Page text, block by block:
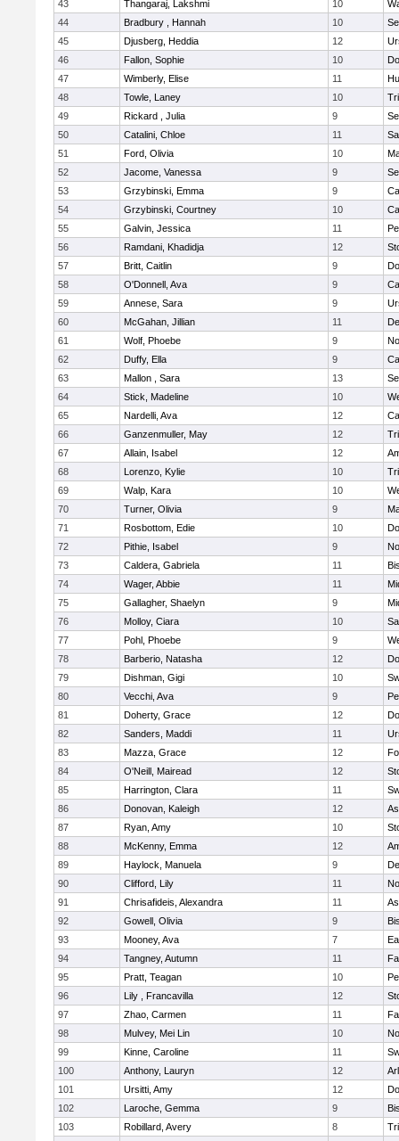
43
Thangaraj, Lakshmi 10
44
Bradbury , Hannah 10
45
Djusberg, Heddia 12
46
Fallon, Sophie 10
47
Wimberly, Elise 11
48
Towle, Laney 10
49
Rickard , Julia 9
50
Catalini, Chloe 11
51
Ford, Olivia 10
52
Jacome, Vanessa 9
53
Grzybinski, Emma 9
54
Grzybinski, Courtney 10
55
Galvin, Jessica 11
56
Ramdani, Khadidja 12
57
Britt, Caitlin 9
58
O'Donnell, Ava 9
59
Annese, Sara 9
60
McGahan, Jillian 11
61
Wolf, Phoebe 9
62
Duffy, Ella 9
63
Mallon , Sara 13
64
Stick, Madeline 10
65
Nardelli, Ava 12
66
Ganzenmuller, May 12
67
Allain, Isabel 12
68
Lorenzo, Kylie 10
69
Walp, Kara 10
70
Turner, Olivia 9
71
Rosbottom, Edie 10
72
Pithie, Isabel 9
73
Caldera, Gabriela 11
74
Wager, Abbie 11
75
Gallagher, Shaelyn 9
76
Molloy, Ciara 10
77
Pohl, Phoebe 9
78
Barberio, Natasha 12
79
Dishman, Gigi 10
80
Vecchi, Ava 9
81
Doherty, Grace 12
82
Sanders, Maddi 11
83
Mazza, Grace 12
84
O'Neill, Mairead 12
85
Harrington, Clara 11
86
Donovan, Kaleigh 12
87
Ryan, Amy 10
88
McKenny, Emma 12
89
Haylock, Manuela 9
90
Clifford, Lily 11
91
Chrisafideis, Alexandra 11
92
Gowell, Olivia 9
93
Mooney, Ava 7
94
Tangney, Autumn 11
95
Pratt, Teagan 10
96
Lily , Francavilla 12
97
Zhao, Carmen 11
98
Mulvey, Mei Lin 10
99
Kinne, Caroline 11
100
Anthony, Lauryn 12
101
Ursitti, Amy 12
102
Laroche, Gemma 9
103
Robillard, Avery 8